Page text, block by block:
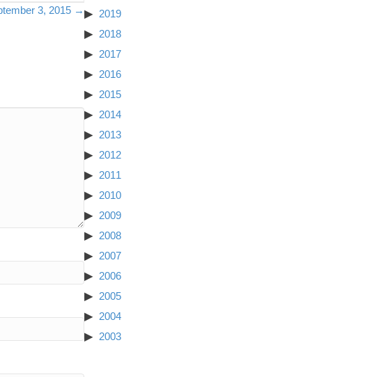
3, 2015 →
2019
2018
2017
2016
2015
2014
2013
2012
2011
2010
2009
2008
2007
2006
2005
2004
2003